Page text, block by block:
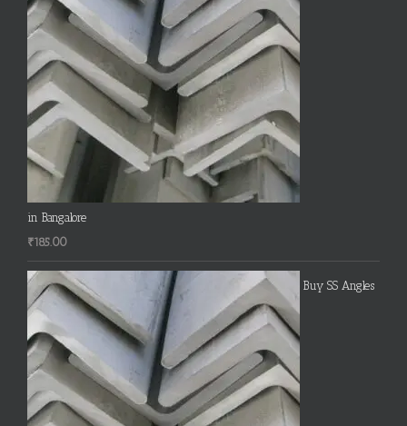
in Bangalore
₹185.00
Buy SS Angles